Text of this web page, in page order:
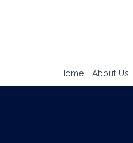
Home About Us